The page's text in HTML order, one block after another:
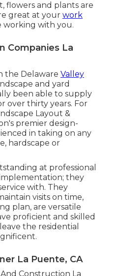
flowers and plants are
great at your work
working with you.
Companies La
the Delaware Valley
and yard
been able to supply
over thirty years. For
Layout &
premier design-
in taking on any
hardscape or
at professional
they
with. They
visits on time,
plan, are versatile
proficient and skilled
the residential
La Puente, CA